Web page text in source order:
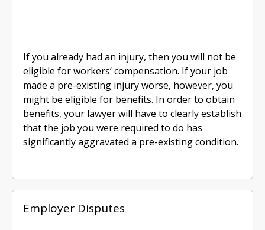
If you already had an injury, then you will not be
eligible for workers’ compensation. If your job
made a pre-existing injury worse, however, you
might be eligible for benefits. In order to obtain
benefits, your lawyer will have to clearly establish
that the job you were required to do has
significantly aggravated a pre-existing condition.
Employer Disputes